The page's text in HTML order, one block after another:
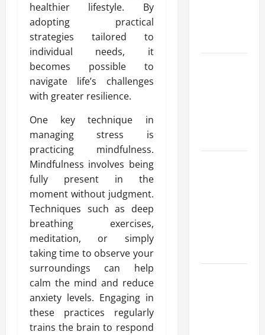
healthier lifestyle. By
adopting practical
strategies tailored to
individual needs, it
becomes possible to
navigate life’s challenges
with greater resilience.
One key technique in
managing stress is
practicing mindfulness.
Mindfulness involves being
fully present in the
moment without judgment.
Techniques such as deep
breathing exercises,
meditation, or simply
taking time to observe your
surroundings can help
calm the mind and reduce
anxiety levels. Engaging in
these practices regularly
trains the brain to respond